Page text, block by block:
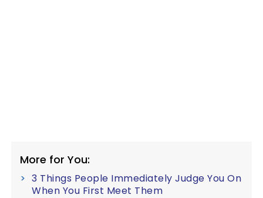
More for You:
3 Things People Immediately Judge You On
When You First Meet Them